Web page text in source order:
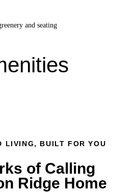
LIVING, BUILT FOR YOU
of Calling
Ridge Home